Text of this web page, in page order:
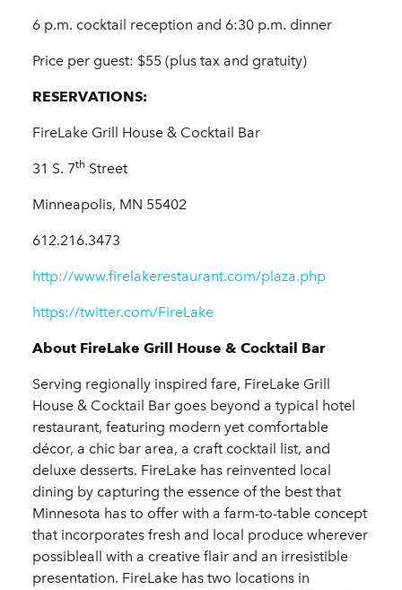
6 p.m. cocktail reception and 6:30 p.m. dinner
Price per guest: $55 (plus tax and gratuity)
RESERVATIONS:
FireLake Grill House & Cocktail Bar
31 S. 7th Street
Minneapolis, MN 55402
612.216.3473
http://www.firelakerestaurant.com/plaza.php
https://twitter.com/FireLake
About FireLake Grill House & Cocktail Bar
Serving regionally inspired fare, FireLake Grill
House & Cocktail Bar goes beyond a typical hotel
restaurant, featuring modern yet comfortable
décor, a chic bar area, a craft cocktail list, and
deluxe desserts. FireLake has reinvented local
dining by capturing the essence of the best that
Minnesota has to offer with a farm-to-table concept
that incorporates fresh and local produce wherever
possibleall with a creative flair and an irresistible
presentation. FireLake has two locations in